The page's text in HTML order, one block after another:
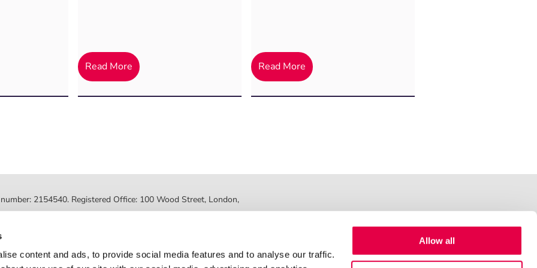
content and ads, to provide social media features and to analyse our traffic.
Allow all
Read More Read More
2154540. Registered Office: 100 Wood Street, London,
number: 08459718. Registered office: 2nd Floor, Myo